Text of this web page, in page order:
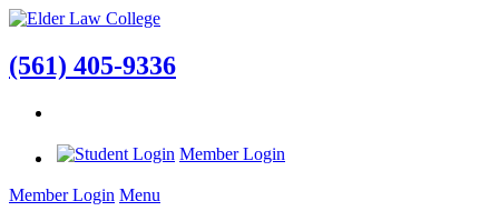
(561) 405-9336
Member Login
Member Login Menu